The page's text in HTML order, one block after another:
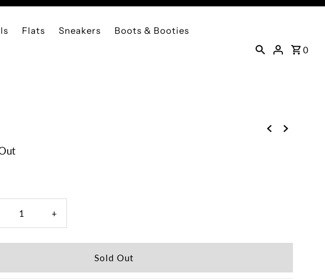
Flats Sneakers Boots & Booties
0
Increase
quantity
+